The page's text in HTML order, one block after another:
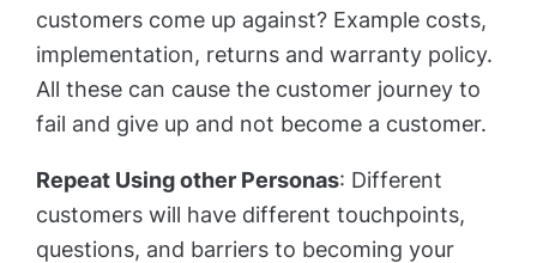
customers come up against? Example costs,
implementation, returns and warranty policy.
All these can cause the customer journey to
fail and give up and not become a customer.
Repeat Using other Personas: Different
customers will have different touchpoints,
questions, and barriers to becoming your